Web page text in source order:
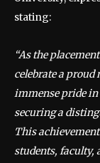
stating:
“As the
celebrate a proud
immense pride
securing a
This
students, faculty,